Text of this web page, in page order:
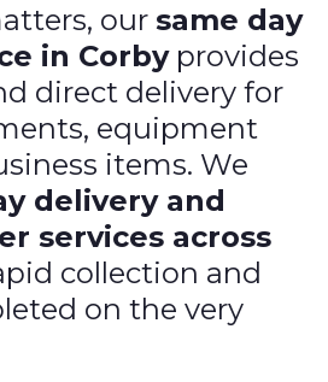
oursame day
in Corbyprovides
direct delivery for
equipment
items. We
delivery and
services across
collection and
on the very